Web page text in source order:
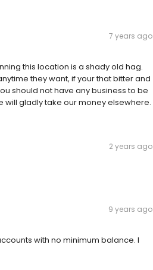
7 years ago
this location is a shady old hag.
they want, if your that bitter and
should not have any business to be
will gladly take our money elsewhere.
2 years ago
9 years ago
with no minimum balance. I